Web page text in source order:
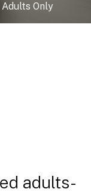
Adults Only
adults-